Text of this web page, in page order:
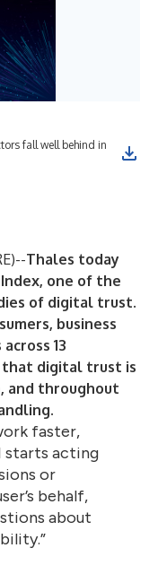
fall well behind in
)--Thales today
, one of the
of digital trust.
business
13
that digital trust is
and throughout
faster,
starts acting
or
behalf,
about